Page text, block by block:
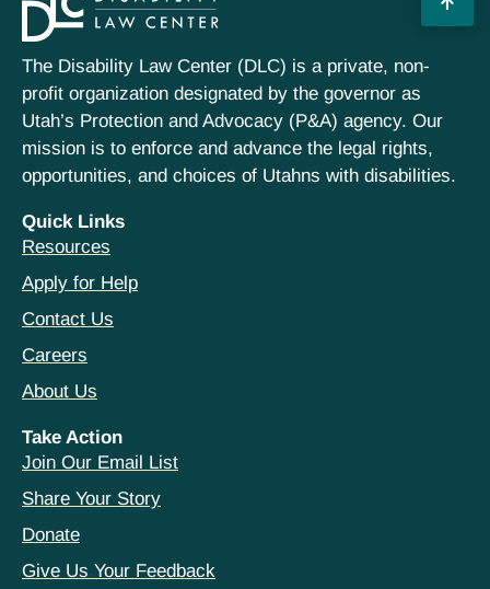
The Disability Law Center (DLC) is a private, non-
profit organization designated by the governor as
Utah’s Protection and Advocacy (P&A) agency. Our
mission is to enforce and advance the legal rights,
opportunities, and choices of Utahns with disabilities.
Quick Links
Resources
Apply for Help
Contact Us
Careers
About Us
Take Action
Join Our Email List
Share Your Story
Donate
Give Us Your Feedback